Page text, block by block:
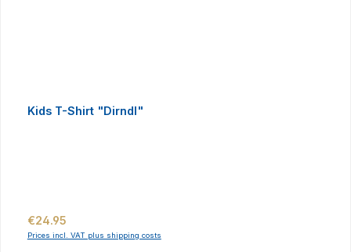
Kids T-Shirt "Dirndl"
Regular price:
€24.95
Prices incl. VAT plus shipping costs